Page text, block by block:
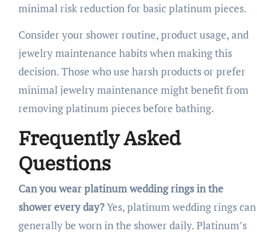
minimal risk reduction for basic platinum pieces.
Consider your shower routine, product usage, and
jewelry maintenance habits when making this
decision. Those who use harsh products or prefer
minimal jewelry maintenance might benefit from
removing platinum pieces before bathing.
Frequently Asked
Questions
Can you wear platinum wedding rings in the
shower every day?Yes, platinum wedding rings can
generally be worn in the shower daily. Platinum’s